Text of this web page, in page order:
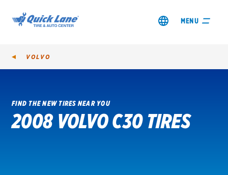
MENU
SHOP TIRES
VOLVO
FIND THE NEW TIRES NEAR YOU
2008 VOLVO C30 TIRES